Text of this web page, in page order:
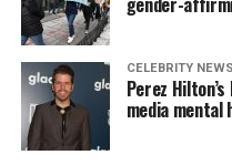
CELEBRITY NEWS
Perez
media